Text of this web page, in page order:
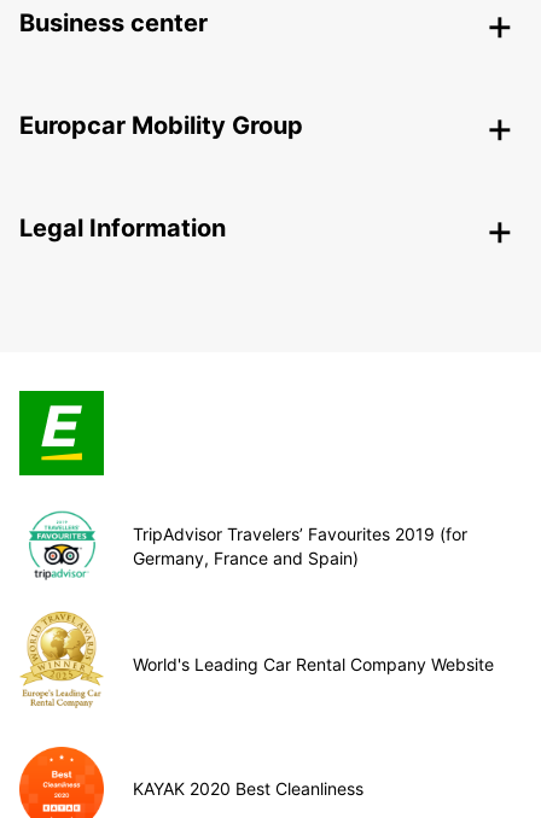
Business center
Europcar Mobility Group
Legal Information
TripAdvisor Travelers’ Favourites 2019 (for
Germany, France and Spain)
World's Leading Car Rental Company Website
KAYAK 2020 Best Cleanliness